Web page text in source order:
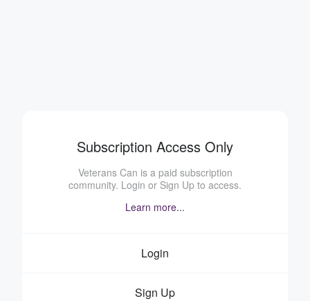
Subscription Access Only
Veterans Can is a paid subscription
community. Login or Sign Up to access.
Learn more...
Login
Sign Up